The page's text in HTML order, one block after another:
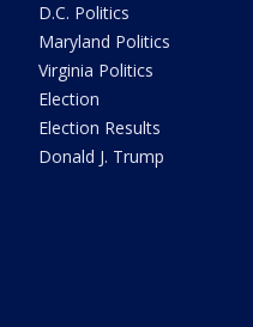
D.C. Politics
Maryland Politics
Virginia Politics
Election
Election Results
Donald J. Trump